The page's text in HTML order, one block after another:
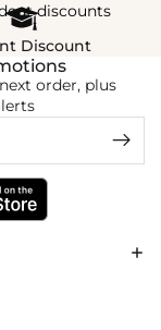
discounts
Discount
order, plus